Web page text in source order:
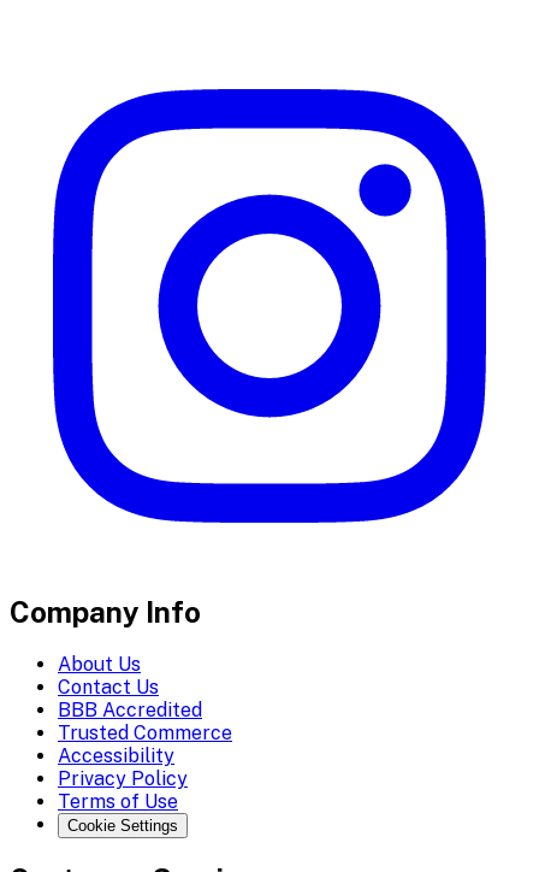
Company Info
About Us
Contact Us
BBB Accredited
Trusted Commerce
Accessibility
Privacy Policy
Terms of Use
Cookie Settings